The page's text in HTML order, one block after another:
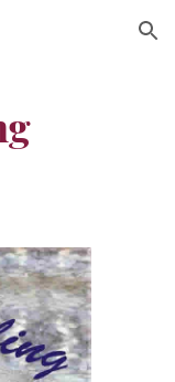
Skip to navigation